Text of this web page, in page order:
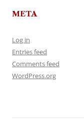
META
Log in
Entries feed
Comments feed
WordPress.org